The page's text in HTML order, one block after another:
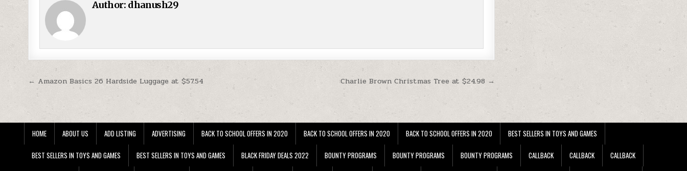
Author: dhanush29
Post navigation Charlie Brown Christmas Tree at $24.98 →
← Amazon Basics 26 Hardside Luggage at $57.54
HOME ABOUT US ADD LISTING ADVERTISING BACK TO SCHOOL OFFERS IN 2020 BACK TO SCHOOL OFFERS IN 2020 BACK TO SCHOOL OFFERS IN 2020 BEST SELLERS IN TOYS AND GAMES
BEST SELLERS IN TOYS AND GAMES BEST SELLERS IN TOYS AND GAMES BLACK FRIDAY DEALS 2022 BOUNTY PROGRAMS BOUNTY PROGRAMS BOUNTY PROGRAMS CALLBACK CALLBACK CALLBACK